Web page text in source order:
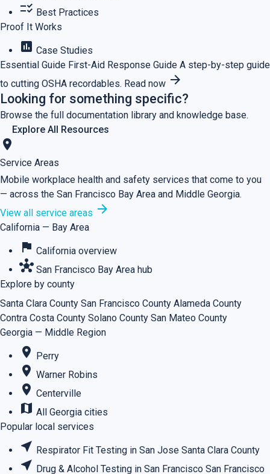
checklist_rtl Best Practices
Proof It Works
assessment Case Studies
Essential Guide First-Aid Response Guide A step-by-step guide
to cutting OSHA recordables. Read now arrow_forward
Looking for something specific?
Browse the full documentation library and knowledge base.
Explore All Resources
location_on
Service Areas
Mobile workplace health and safety services that come to you
— across the San Francisco Bay Area and Middle Georgia.
View all service areas arrow_forward
California — Bay Area
flag California overview
hub San Francisco Bay Area hub
Explore by county
Santa Clara County San Francisco County Alameda County
Contra Costa County Solano County San Mateo County
Georgia — Middle Region
place Perry
place Warner Robins
place Centerville
map All Georgia cities
Popular local services
near_me Respirator Fit Testing in San Jose Santa Clara County
near_me Drug & Alcohol Testing in San Francisco San Francisco